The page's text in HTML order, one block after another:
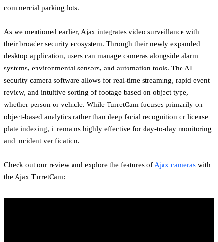
commercial parking lots.
As we mentioned earlier, Ajax integrates video surveillance with
their broader security ecosystem. Through their newly expanded
desktop application, users can manage cameras alongside alarm
systems, environmental sensors, and automation tools. The AI
security camera software allows for real-time streaming, rapid event
review, and intuitive sorting of footage based on object type,
whether person or vehicle. While TurretCam focuses primarily on
object-based analytics rather than deep facial recognition or license
plate indexing, it remains highly effective for day-to-day monitoring
and incident verification.
Check out our review and explore the features of Ajax cameras with
the Ajax TurretCam: